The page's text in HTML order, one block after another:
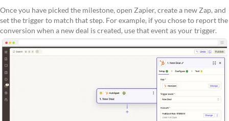
Once you have picked the milestone, open Zapier, create a new Zap, and
set the trigger to match that step. For example, if you chose to report the
conversion when a new deal is created, use that event as your trigger.